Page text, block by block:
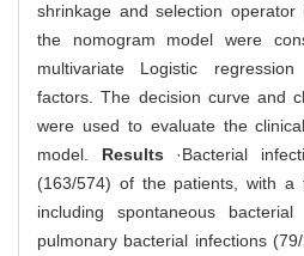
shrinkage and selection operator
the nomogram model were
multivariate Logistic
factors. The decision curve and
were used to evaluate the
model. Results ·Bacterial
(163/574) of the patients, with
including spontaneous
pulmonary bacterial infections